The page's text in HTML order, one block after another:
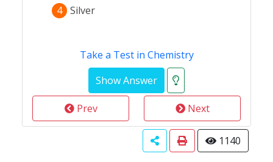
4 Silver
Take a Test in Chemistry
Prev Next
1140